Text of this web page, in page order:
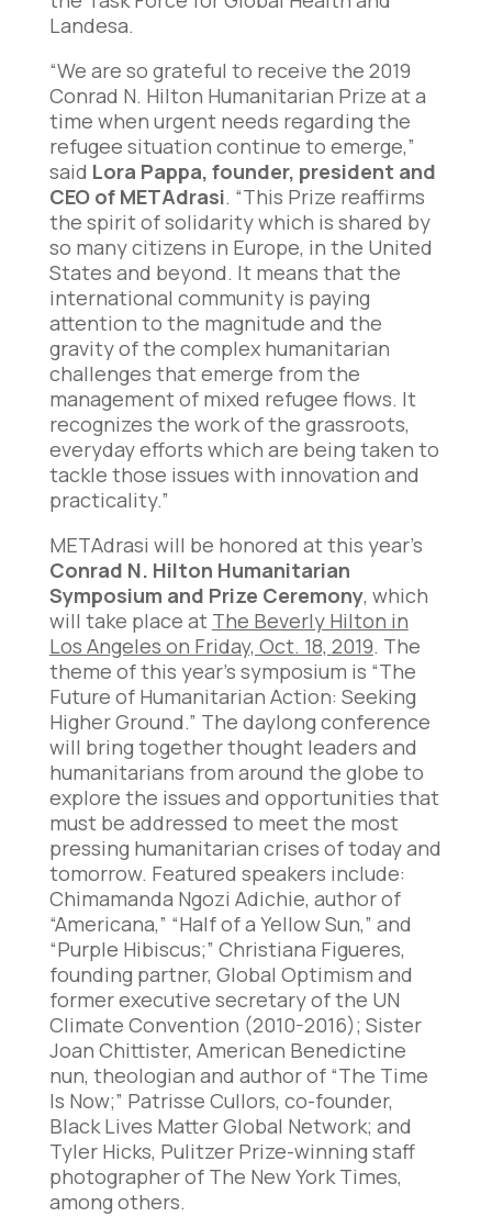
Landesa.
“We are so grateful to receive the 2019
Conrad N. Hilton Humanitarian Prize at a
time when urgent needs regarding the
refugee situation continue to emerge,”
said Lora Pappa, founder, president and
CEO of METAdrasi. “This Prize reaffirms
the spirit of solidarity which is shared by
so many citizens in Europe, in the United
States and beyond. It means that the
international community is paying
attention to the magnitude and the
gravity of the complex humanitarian
challenges that emerge from the
management of mixed refugee flows. It
recognizes the work of the grassroots,
everyday efforts which are being taken to
tackle those issues with innovation and
practicality.”
METAdrasi will be honored at this year’s
Conrad N. Hilton Humanitarian
Symposium and Prize Ceremony, which
will take place at The Beverly Hilton in
Los Angeles on Friday, Oct. 18, 2019. The
theme of this year’s symposium is “The
Future of Humanitarian Action: Seeking
Higher Ground.” The daylong conference
will bring together thought leaders and
humanitarians from around the globe to
explore the issues and opportunities that
must be addressed to meet the most
pressing humanitarian crises of today and
tomorrow. Featured speakers include:
Chimamanda Ngozi Adichie, author of
“Americana,” “Half of a Yellow Sun,” and
“Purple Hibiscus;” Christiana Figueres,
founding partner, Global Optimism and
former executive secretary of the UN
Climate Convention (2010-2016); Sister
Joan Chittister, American Benedictine
nun, theologian and author of “The Time
Is Now;” Patrisse Cullors, co-founder,
Black Lives Matter Global Network; and
Tyler Hicks, Pulitzer Prize-winning staff
photographer of The New York Times,
among others.